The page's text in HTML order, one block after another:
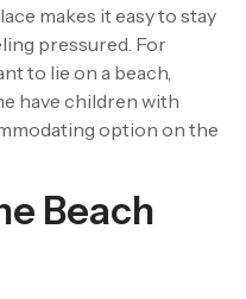
makes it easy to stay
pressured. For
to lie on a beach,
have children with
option on the
Beach